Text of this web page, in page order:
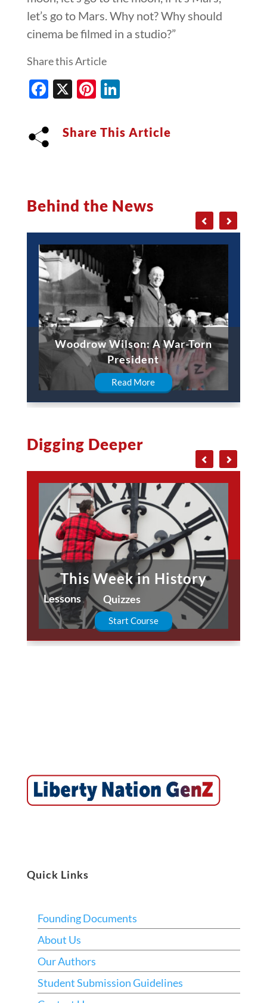
let’s go to Mars. Why not? Why should
cinema be filmed in a studio?”
Share this Article
Facebook
X Pinterest
LinkedIn
Share This Article
Behind the News
Woodrow Wilson: A War-Torn
President
Read More
Digging Deeper
This Week in History
Lessons Quizzes
Start Course
Quick Links
Founding Documents
About Us
Our Authors
Student Submission Guidelines